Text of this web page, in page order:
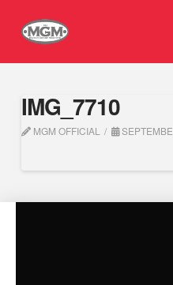
IMG_7710
MGM OFFICIAL